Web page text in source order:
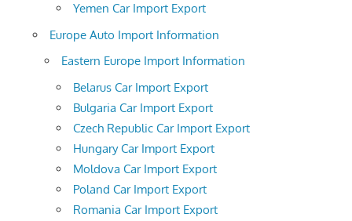
Yemen Car Import Export
Europe Auto Import Information
Eastern Europe Import Information
Belarus Car Import Export
Bulgaria Car Import Export
Czech Republic Car Import Export
Hungary Car Import Export
Moldova Car Import Export
Poland Car Import Export
Romania Car Import Export